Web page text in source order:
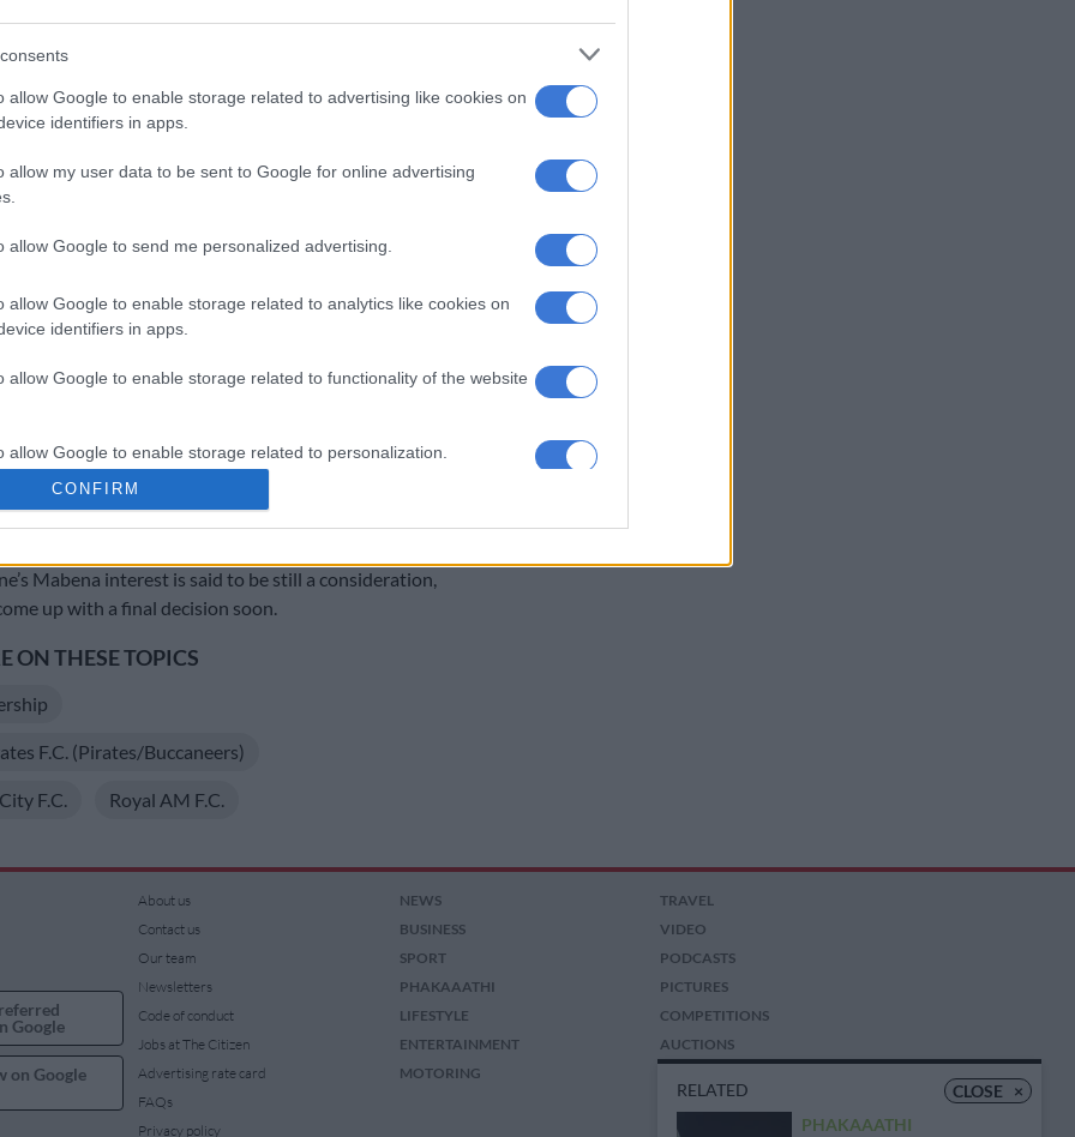
allow Google to enable storage related to advertising like cookies on
identifiers in apps.
allow my user data to be sent to Google for online advertising
allow Google to send me personalized advertising.
allow Google to enable storage related to analytics like cookies on
identifiers in apps.
allow Google to enable storage related to functionality of the website
allow Google to enable storage related to personalization.
allow Google to enable storage related to security, including
functionality and fraud prevention, and other user protection.
CONFIRM
what is important is that he can still play,” said the
Shine.
promotion by winning the Motsepe Foundation
Morema (formerly known as Tlolane) at the club.
signed after he terminated his contract with Royal
a few appearances for the Buccaneers, but he just
of Kermit Erasmus, Terrence Dzvukamanja and Kabelo
were rotated in the line-up depending on the
Mabena interest is said to be still a consideration,
up with a final decision soon.
ON THESE TOPICS
F.C. (Pirates/Buccaneers)
F.C. Royal AM F.C.
CLOSE ×
RELATED
PHAKAAATHI
Google
on Google
About us
Contact us
Our team
Newsletters
Code of conduct
Jobs at The Citizen
Advertising rate card
FAQs
Privacy policy
NEWS
BUSINESS
SPORT
PHAKAAATHI
LIFESTYLE
ENTERTAINMENT
MOTORING
TRAVEL
VIDEO
PODCASTS
PICTURES
COMPETITIONS
AUCTIONS